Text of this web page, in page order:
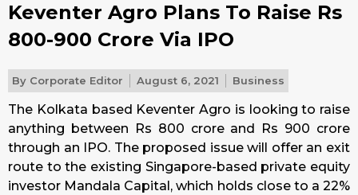
Keventer Agro Plans To Raise Rs
800-900 Crore Via IPO
By Corporate Editor August 6, 2021 Business
The Kolkata based Keventer Agro is looking to raise
anything between Rs 800 crore and Rs 900 crore
through an IPO. The proposed issue will offer an exit
route to the existing Singapore-based private equity
investor Mandala Capital, which holds close to a 22%